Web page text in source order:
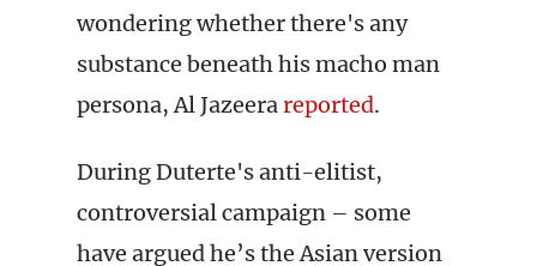
wondering whether there's any
substance beneath his macho man
persona, Al Jazeerareported.
During Duterte's anti-elitist,
controversial campaign – some
have argued he’s the Asian version